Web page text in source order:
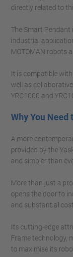
directly related to
The Smart
industrial
MOTOMAN robots
It is compatible
well as
YRC1000 and
Why You
A more
provided by the
and simpler than
More than just a
opens the door to
and substantial
Its cutting-edge
Frame technology,
to maximise its